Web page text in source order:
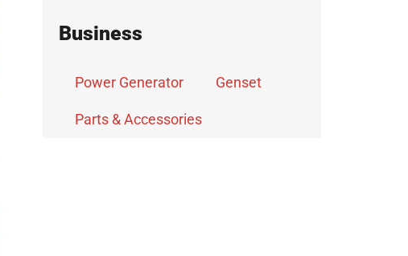
Business
Power Generator Genset
Parts & Accessories